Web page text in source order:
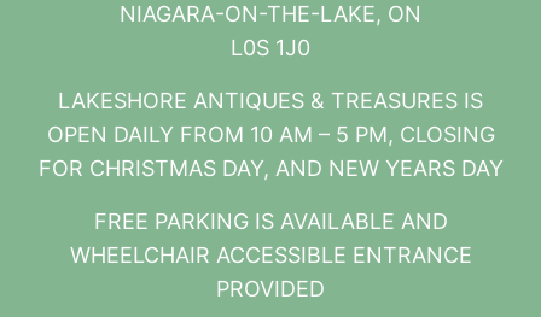
NIAGARA-ON-THE-LAKE, ON
L0S 1J0
LAKESHORE ANTIQUES & TREASURES IS
OPEN DAILY FROM 10 AM – 5 PM, CLOSING
FOR CHRISTMAS DAY, AND NEW YEARS DAY
FREE PARKING IS AVAILABLE AND
WHEELCHAIR ACCESSIBLE ENTRANCE
PROVIDED